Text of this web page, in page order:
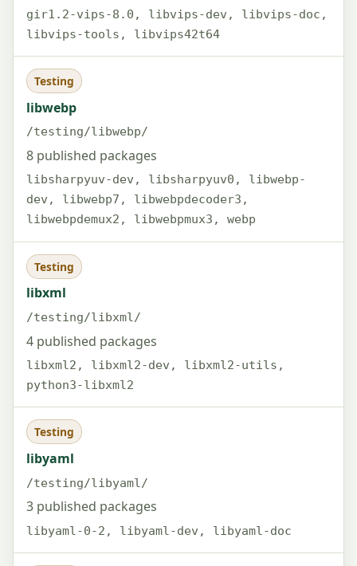
gir1.2-vips-8.0, libvips-dev, libvips-doc,
libvips-tools, libvips42t64
Testing
libwebp
/testing/libwebp/
8 published packages
libsharpyuv-dev, libsharpyuv0, libwebp-
dev, libwebp7, libwebpdecoder3,
libwebpdemux2, libwebpmux3, webp
Testing
libxml
/testing/libxml/
4 published packages
libxml2, libxml2-dev, libxml2-utils,
python3-libxml2
Testing
libyaml
/testing/libyaml/
3 published packages
libyaml-0-2, libyaml-dev, libyaml-doc